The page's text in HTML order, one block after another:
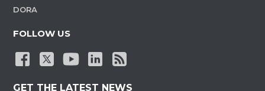
DORA
FOLLOW US
GET THE LATEST NEWS